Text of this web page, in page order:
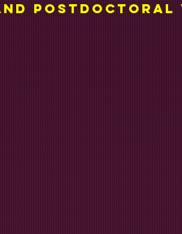
postdoctoral